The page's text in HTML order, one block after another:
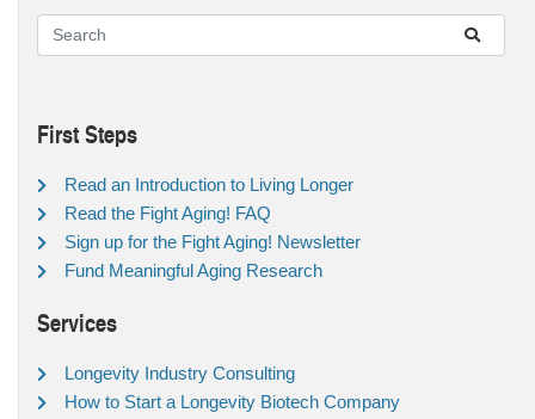
First Steps
Read an Introduction to Living Longer
Read the Fight Aging! FAQ
Sign up for the Fight Aging! Newsletter
Fund Meaningful Aging Research
Services
Longevity Industry Consulting
How to Start a Longevity Biotech Company